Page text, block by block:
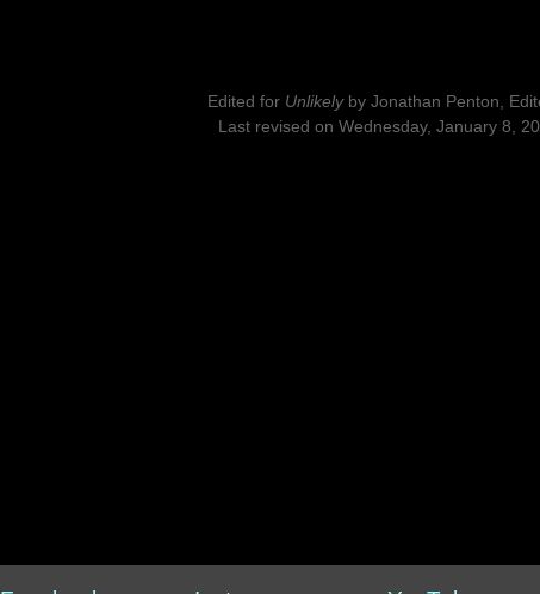
Edited for Unlikely byJonathan Penton,
Last revised on Wednesday, January 8,